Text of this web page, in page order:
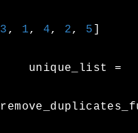
3 , 1, 4, 2, 5 ]
    unique_list
=